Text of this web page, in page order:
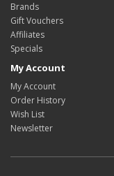
Brands
Gift Vouchers
Affiliates
Specials
My Account
My Account
Order History
Wish List
Newsletter